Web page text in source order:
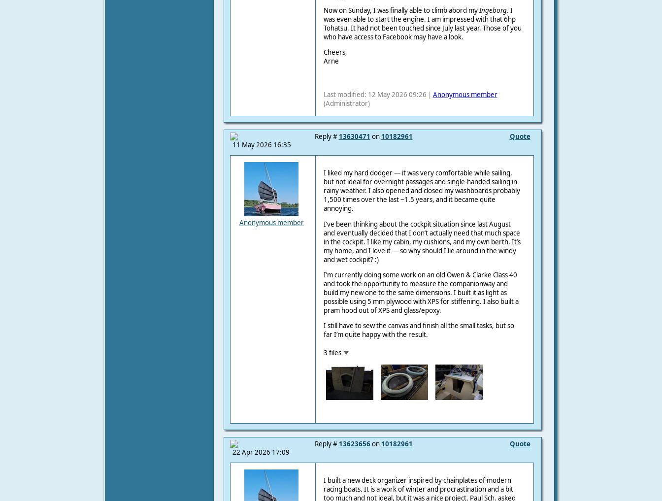
Now on Sunday, I was finally able to climb abord myIngeborg. I
was even able to start the engine. I am impressed with that 6hp
Tohatsu. It had not been touched since July last year. Those of you
who have access to Facebook may have a look.
Cheers,
Arne
Last modified: 12 May 2026 09:26 | Anonymous member
(Administrator)
11 May 2026 16:35
Quote
Reply # 13630471 on 10182961
Anonymous member
I liked my hard dodger — it was very comfortable while sailing,
but not ideal for overnight passages and single-handed sailing in
rainy weather. I also opened and closed my washboards probably
1,500 times over the last ~1.5 years, and it became quite
annoying.
I’ve been thinking about the cockpit situation since last August
and eventually decided that I don’t actually need that much space
in the cockpit. I like my cabin, my cushions, and my own berth. It’s
my home, and I love it — so why should I lie around in the windy
and wet cockpit? :)
I’m currently doing some work on an old Owen & Clarke Class 40
and took the opportunity to measure the companionway and
build my new one to the same dimensions. I built it as light as
possible using 5 mm plywood with XPS for stiffening. I also built a
pram hood out of XPS and glass/epoxy.
I still have to sew the canvas and finish all the small tasks, but so
far I’m quite happy with the result.
3 files
22 Apr 2026 17:09
Quote
Reply # 13623656on 10182961
I built a new deck organizer inspired by chainplates of modern
racing boats. It is a work of winter and procrastination and a bit
too much and not ideal, but it was a nice project. Paul Sch. asked